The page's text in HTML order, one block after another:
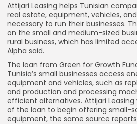
Attijari Leasing helps Tunisian
real estate, equipment, vehicles,
necessary to run their businesses.
on the small and medium-sized
rural business, which has limited
Alpha said.
The loan from Green for Growth
Tunisia’s small businesses access
equipment and vehicles, such as
and production and processing
efficient alternatives. Attijari Leasing
of the loan to begin offering small-
equipment, the same source